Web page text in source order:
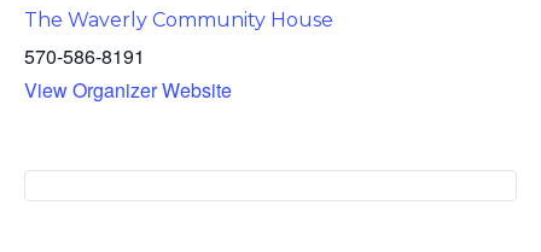
The Waverly Community House
570-586-8191
View Organizer Website